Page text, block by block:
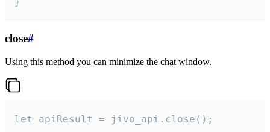
close#
Using this method you can minimize the chat window.
let apiResult = jivo_api.close();